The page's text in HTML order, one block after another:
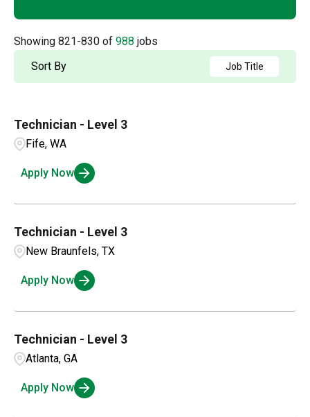
Arkansas
21
Colorado
Connecticut
Albany 1
2
Amarillo
Ambridge 1
1
Applications and Innovation
Compensation and Benefits
Customer Service
Showing 821-830 of 988 jobs
Sort By
Job Title
Technician - Level 3
Fife, WA
Apply Now
Technician - Level 3
New Braunfels, TX
Apply Now
Technician - Level 3
Atlanta, GA
Apply Now